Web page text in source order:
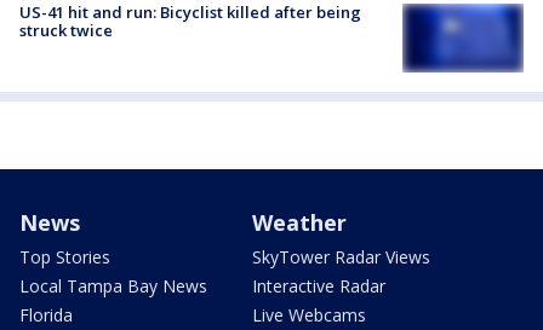
US-41 hit and run: Bicyclist killed after being
struck twice
News
Top Stories
Local Tampa Bay News
Florida
Weather
SkyTower Radar Views
Interactive Radar
Live Webcams